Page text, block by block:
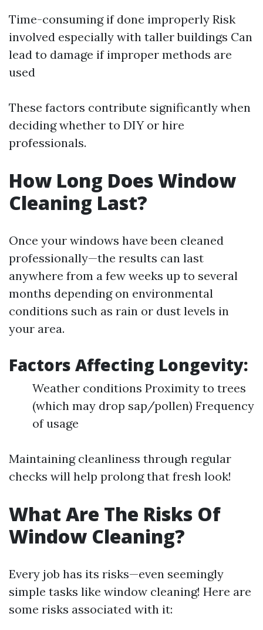
Time-consuming if done improperly Risk
involved especially with taller buildings Can
lead to damage if improper methods are
used
These factors contribute significantly when
deciding whether to DIY or hire
professionals.
How Long Does Window
Cleaning Last?
Once your windows have been cleaned
professionally—the results can last
anywhere from a few weeks up to several
months depending on environmental
conditions such as rain or dust levels in
your area.
Factors Affecting Longevity:
Weather conditions Proximity to trees
(which may drop sap/pollen) Frequency
of usage
Maintaining cleanliness through regular
checks will help prolong that fresh look!
What Are The Risks Of
Window Cleaning?
Every job has its risks—even seemingly
simple tasks like window cleaning! Here are
some risks associated with it: